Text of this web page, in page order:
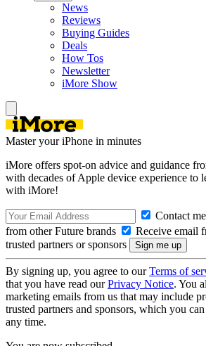
News
Reviews
Buying Guides
Deals
How Tos
Newsletter
iMore Show
Master your iPhone in minutes
iMore offers spot-on advice and guidance
with decades of Apple device experience to
with iMore!
Contact
from other Future brands
Receive email
trusted partners or sponsors
By signing up, you agree to ourTerms of
that you have read ourPrivacy Notice. You
marketing emails from us that may include
trusted partners and sponsors, which you
any time.